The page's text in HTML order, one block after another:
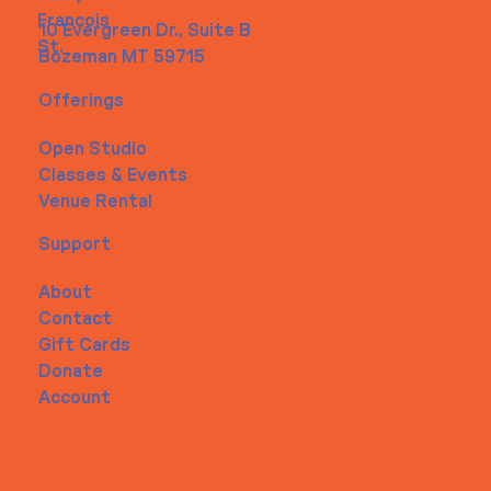
Francois
St.
10 Evergreen Dr., Suite B
Bozeman MT 59715
Offerings
Open Studio
Classes & Events
Venue Rental
Support
About
Contact
Gift Cards
Donate
Account